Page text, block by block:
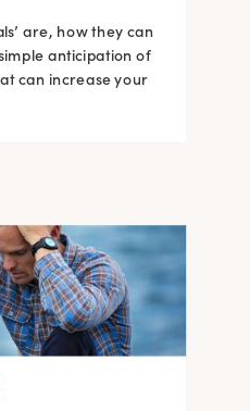
are, how they can
anticipation of
can increase your